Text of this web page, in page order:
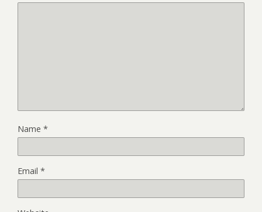
Name *
Email *